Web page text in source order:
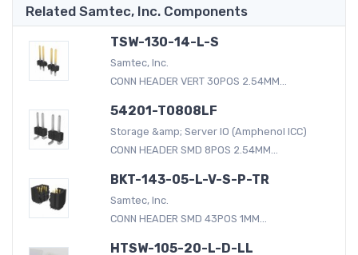
Related Samtec, Inc. Components
TSW-130-14-L-S
Samtec, Inc.
CONN HEADER VERT 30POS 2.54MM...
54201-T0808LF
Storage &amp; Server IO (Amphenol ICC)
CONN HEADER SMD 8POS 2.54MM...
BKT-143-05-L-V-S-P-TR
Samtec, Inc.
CONN HEADER SMD 43POS 1MM...
HTSW-105-20-L-D-LL